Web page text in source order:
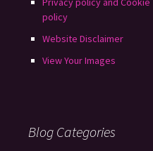
policy
Website Disclaimer
View Your Images
Blog Categories